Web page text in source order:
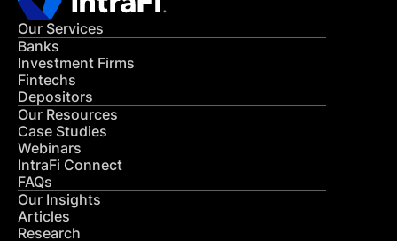
Our Services
Banks
Investment Firms
Fintechs
Depositors
Our Resources
Case Studies
Webinars
IntraFi Connect
FAQs
Our Insights
Articles
Research